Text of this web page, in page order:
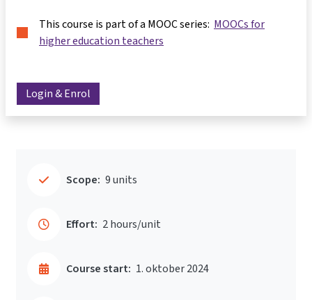
This course is part of a MOOC series: MOOCs for
higher education teachers
Login & Enrol
Scope: 9 units
Effort: 2 hours/unit
Course start: 1. oktober 2024